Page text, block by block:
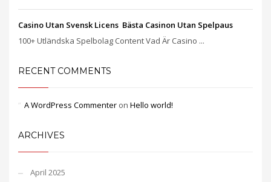
Casino Utan Svensk Licens ️ Bästa Casinon Utan Spelpaus
100+ Utländska Spelbolag Content Vad Är Casino ...
RECENT COMMENTS
A WordPress Commenter on Hello world!
ARCHIVES
April 2025